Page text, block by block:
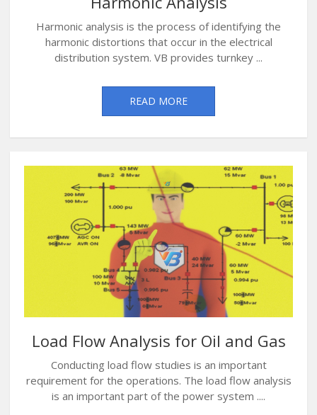
Harmonic analysis is the process of identifying the
harmonic distortions that occur in the electrical
distribution system. VB provides turnkey ...
READ MORE
Load Flow Analysis for Oil and Gas
Conducting load flow studies is an important
requirement for the operations. The load flow analysis
is an important part of the power system ....